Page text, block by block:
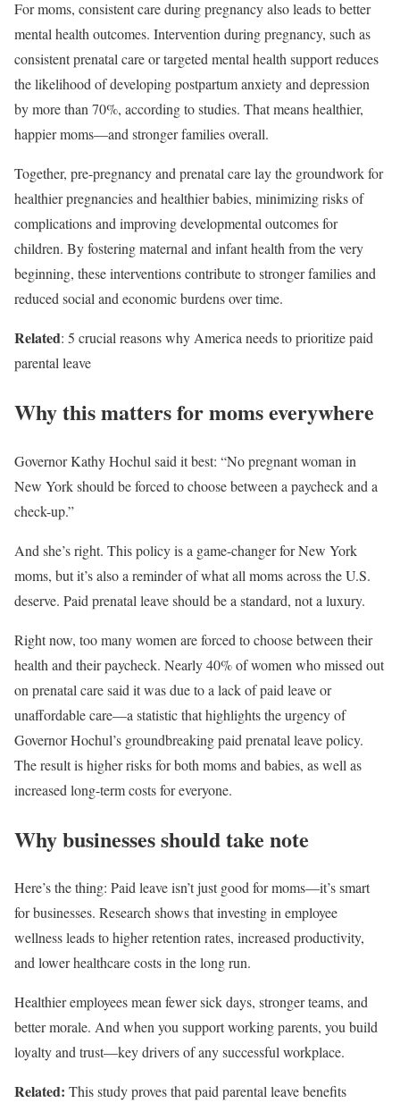
For moms, consistent care during pregnancy also leads to better
mental health outcomes. Intervention during pregnancy, such as
consistent prenatal care or targeted mental health support reduces
the likelihood of developing postpartum anxiety and depression
by more than 70%, according to studies. That means healthier,
happier moms—and stronger families overall.
Together, pre-pregnancy and prenatal care lay the groundwork for
healthier pregnancies and healthier babies, minimizing risks of
complications and improving developmental outcomes for
children. By fostering maternal and infant health from the very
beginning, these interventions contribute to stronger families and
reduced social and economic burdens over time.
Related: 5 crucial reasons why America needs to prioritize paid
parental leave
Why this matters for moms everywhere
Governor Kathy Hochul said it best: “No pregnant woman in
New York should be forced to choose between a paycheck and a
check-up.”
And she’s right. This policy is a game-changer for New York
moms, but it’s also a reminder of what all moms across the U.S.
deserve. Paid prenatal leave should be a standard, not a luxury.
Right now, too many women are forced to choose between their
health and their paycheck. Nearly 40% of women who missed out
on prenatal care said it was due to a lack of paid leave or
unaffordable care—a statistic that highlights the urgency of
Governor Hochul’s groundbreaking paid prenatal leave policy.
The result is higher risks for both moms and babies, as well as
increased long-term costs for everyone.
Why businesses should take note
Here’s the thing: Paid leave isn’t just good for moms—it’s smart
for businesses. Research shows that investing in employee
wellness leads to higher retention rates, increased productivity,
and lower healthcare costs in the long run.
Healthier employees mean fewer sick days, stronger teams, and
better morale. And when you support working parents, you build
loyalty and trust—key drivers of any successful workplace.
Related: This study proves that paid parental leave benefits